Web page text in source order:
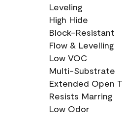
Leveling
High Hide
Block-Resistant
Flow & Levelling
Low VOC
Multi-Substrate
Extended Open
Resists Marring
Low Odor